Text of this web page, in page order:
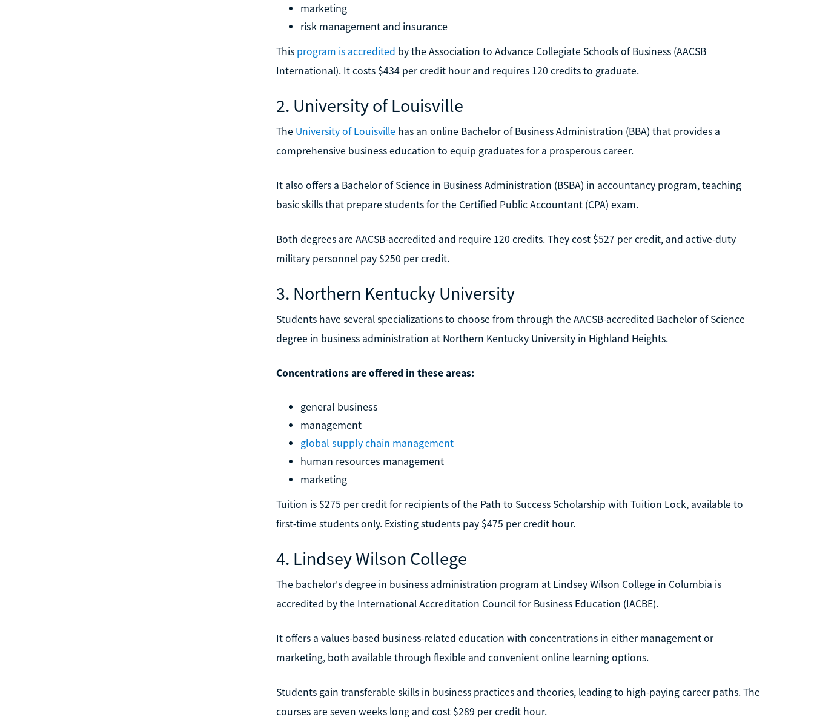
marketing
risk management and insurance
This program is accredited by the Association to Advance Collegiate Schools of Business (AACSB
International). It costs $434 per credit hour and requires 120 credits to graduate.
2. University of Louisville
The University of Louisville has an online Bachelor of Business Administration (BBA) that provides a
comprehensive business education to equip graduates for a prosperous career.
It also offers a Bachelor of Science in Business Administration (BSBA) in accountancy program, teaching
basic skills that prepare students for the Certified Public Accountant (CPA) exam.
Both degrees are AACSB-accredited and require 120 credits. They cost $527 per credit, and active-duty
military personnel pay $250 per credit.
3. Northern Kentucky University
Students have several specializations to choose from through the AACSB-accredited Bachelor of Science
degree in business administration at Northern Kentucky University in Highland Heights.
Concentrations are offered in these areas:
general business
management
global supply chain management
human resources management
marketing
Tuition is $275 per credit for recipients of the Path to Success Scholarship with Tuition Lock, available to
first-time students only. Existing students pay $475 per credit hour.
4. Lindsey Wilson College
The bachelor's degree in business administration program at Lindsey Wilson College in Columbia is
accredited by the International Accreditation Council for Business Education (IACBE).
It offers a values-based business-related education with concentrations in either management or
marketing, both available through flexible and convenient online learning options.
Students gain transferable skills in business practices and theories, leading to high-paying career paths. The
courses are seven weeks long and cost $289 per credit hour.